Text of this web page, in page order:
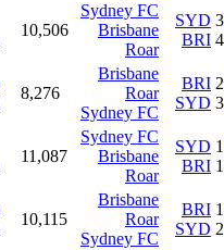
10,506
Sydney FC
Brisbane
Roar
SYD
BRI
3
4
8,276
Brisbane
Roar
Sydney FC
BRI
SYD
2
3
11,087
Sydney FC
Brisbane
Roar
SYD
BRI
1
1
10,115
Brisbane
Roar
Sydney FC
BRI
SYD
1
2